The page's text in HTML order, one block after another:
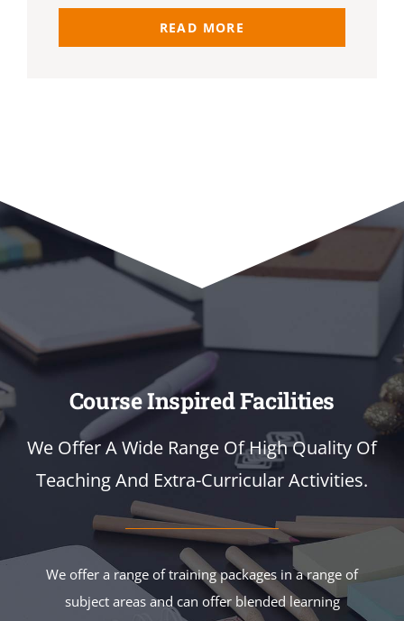
READ MORE
Course Inspired Facilities
We Offer A Wide Range Of High Quality Of
Teaching And Extra-Curricular Activities.
We offer a range of training packages in a range of
subject areas and can offer blended learning